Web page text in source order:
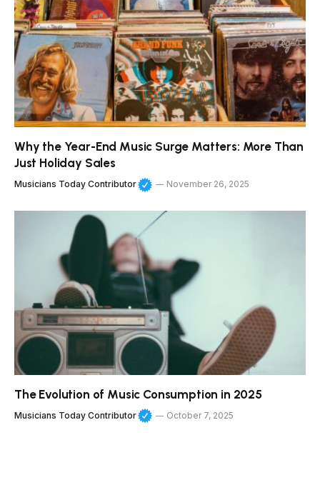
Why the Year-End Music Surge Matters: More Than
Just Holiday Sales
Musicians Today Contributor November 26, 2025
The Evolution of Music Consumption in 2025
Musicians Today Contributor October 7, 2025